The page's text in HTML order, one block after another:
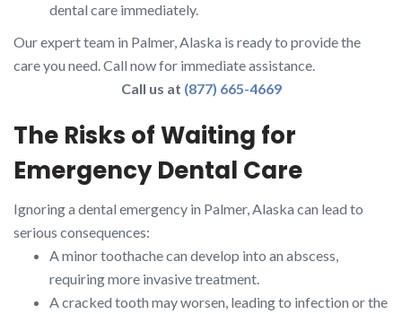
dental care immediately.
Our expert team in Palmer, Alaska is ready to provide the
care you need. Call now for immediate assistance.
Call us at (877) 665-4669
The Risks of Waiting for
Emergency Dental Care
Ignoring a dental emergency in Palmer, Alaska can lead to
serious consequences:
A minor toothache can develop into an abscess,
requiring more invasive treatment.
A cracked tooth may worsen, leading to infection or the